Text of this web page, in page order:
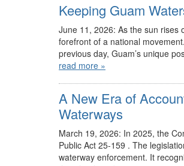
Keeping Guam
June 11, 2026: As the sun rises
forefront of a national
previous day, Guam’s unique
read more »
A New Era of
Waterways
March 19, 2026: In 2025, the
Public Act 25-159 . The
waterway enforcement. It